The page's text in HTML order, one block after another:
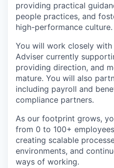
providing practical
people practices, and
high-performance culture.
You will work closely
Adviser currently
providing direction, and
mature. You will also
including payroll and
compliance partners.
As our footprint grows,
from 0 to 100+
creating scalable
environments, and
ways of working.